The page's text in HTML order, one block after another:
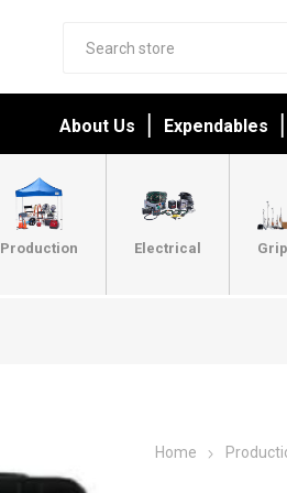
About Us Expendables
Production Electrical Grip
Home